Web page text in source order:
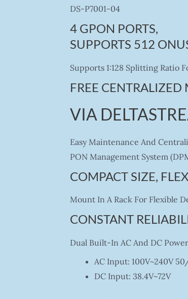
DS-P7001-04
4 GPON PORTS,
SUPPORTS 512
Supports 1:128 Splitting Ratio
FREE
VIA
Easy Maintenance And
PON Management System
COMPACT SIZE,
Mount In A Rack For Flexible
CONSTANT
Dual Built-In AC And DC
AC Input: 100V~240V
DC Input: 38.4V~72V